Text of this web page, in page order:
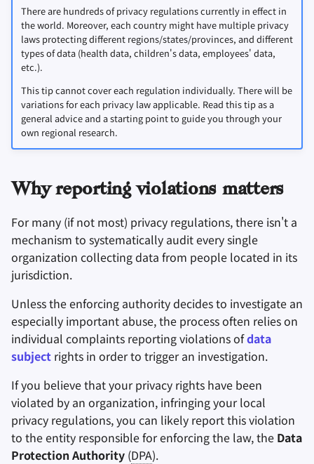
多重要素驗證
新聞聚合器
記事本
辦公軟體套件
Pastebins
即時通訊軟體
社交網路
There are hundreds of privacy regulations currently in effect in
the world. Moreover, each country might have multiple privacy
laws protecting different regions/states/provinces, and different
types of data (health data, children's data, employees' data,
etc.).
This tip cannot cover each regulation individually. There will be
variations for each privacy law applicable. Read this tip as a
general advice and a starting point to guide you through your
own regional research.
Why reporting violations matters
For many (if not most) privacy regulations, there isn't a
mechanism to systematically audit every single
organization collecting data from people located in its
jurisdiction.
Unless the enforcing authority decides to investigate an
especially important abuse, the process often relies on
individual complaints reporting violations ofdata
subject rights in order to trigger an investigation.
If you believe that your privacy rights have been
violated by an organization, infringing your local
privacy regulations, you can likely report this violation
to the entity responsible for enforcing the law, the Data
Protection Authority (DPA).